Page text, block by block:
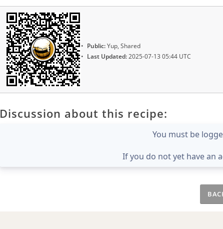
Public:Yup, Shared
Last Updated:2025-07-13 05:44 UTC
Discussion about this recipe:
You must be
If you do not yet have an